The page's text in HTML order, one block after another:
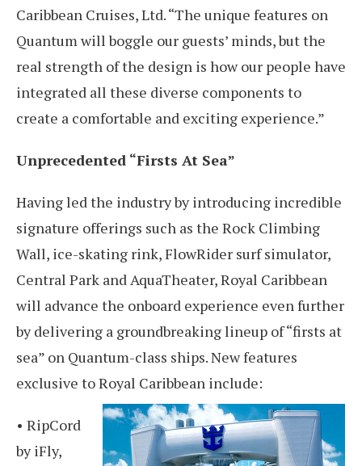
Caribbean Cruises, Ltd. “The unique features on
Quantum will boggle our guests’ minds, but the
real strength of the design is how our people have
integrated all these diverse components to
create a comfortable and exciting experience.”
Unprecedented “Firsts At Sea”
Having led the industry by introducing incredible
signature offerings such as the Rock Climbing
Wall, ice-skating rink, FlowRider surf simulator,
Central Park and AquaTheater, Royal Caribbean
will advance the onboard experience even further
by delivering a groundbreaking lineup of “firsts at
sea” on Quantum-class ships. New features
exclusive to Royal Caribbean include:
• RipCord
by iFly,